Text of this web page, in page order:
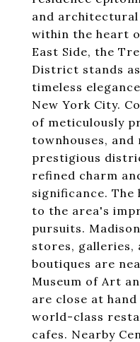
and
within the heart
East Side, the
District stands
timeless
New York City.
of meticulously
townhouses, and
prestigious
refined charm
significance.
to the area's
pursuits.
stores, galleries,
boutiques are
Museum of Art
are close at
world-class
cafes. Nearby